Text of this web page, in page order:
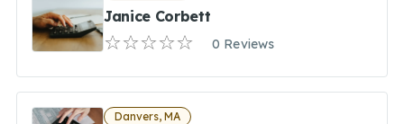
Janice Corbett
0 Reviews
Danvers, MA